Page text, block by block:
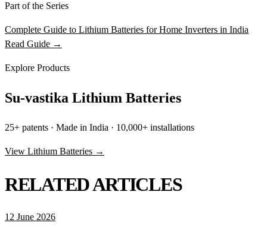
Part of the Series
Complete Guide to Lithium Batteries for Home Inverters in India
Read Guide →
Explore Products
Su-vastika Lithium Batteries
25+ patents · Made in India · 10,000+ installations
View Lithium Batteries →
RELATED ARTICLES
12 June 2026